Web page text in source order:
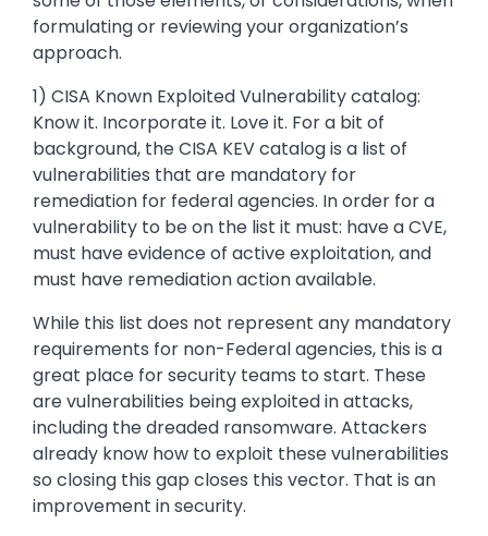
formulating or reviewing your organization’s
approach.
1) CISA Known Exploited Vulnerability catalog:
Know it. Incorporate it. Love it. For a bit of
background, the CISA KEV catalog is a list of
vulnerabilities that are mandatory for
remediation for federal agencies. In order for a
vulnerability to be on the list it must: have a CVE,
must have evidence of active exploitation, and
must have remediation action available.
While this list does not represent any mandatory
requirements for non-Federal agencies, this is a
great place for security teams to start. These
are vulnerabilities being exploited in attacks,
including the dreaded ransomware. Attackers
already know how to exploit these vulnerabilities
so closing this gap closes this vector. That is an
improvement in security.